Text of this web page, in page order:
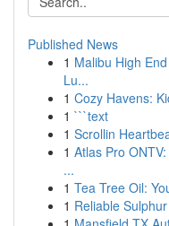
Published News
1 Malibu High
Lu...
1 Cozy Havens:
1 ```text
1 Scrollin
1 Atlas Pro
...
1 Tea Tree Oil:
1 Reliable